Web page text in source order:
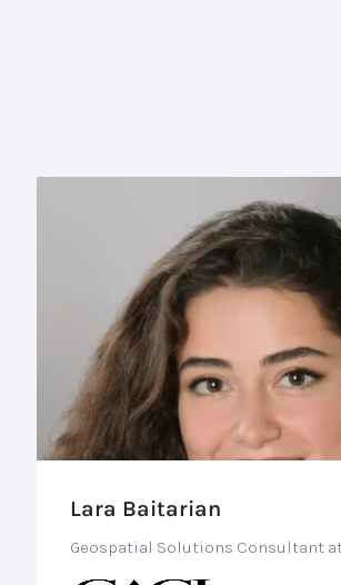
Lara Baitarian
Geospatial Solutions Consultant at